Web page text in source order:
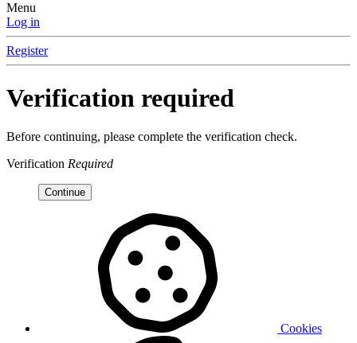
Menu
Log in
Register
Verification required
Before continuing, please complete the verification check.
Verification Required
Continue
Cookies